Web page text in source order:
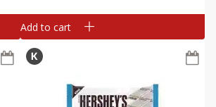
Add to cart